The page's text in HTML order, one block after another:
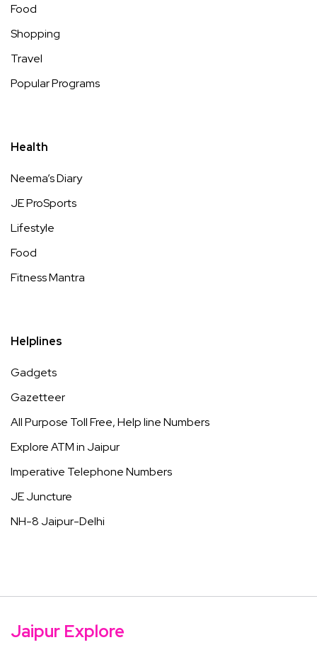
Food
Shopping
Travel
Popular Programs
Health
Neema’s Diary
JE ProSports
Lifestyle
Food
Fitness Mantra
Helplines
Gadgets
Gazetteer
All Purpose Toll Free, Help line Numbers
Explore ATM in Jaipur
Imperative Telephone Numbers
JE Juncture
NH-8 Jaipur-Delhi
Jaipur Explore